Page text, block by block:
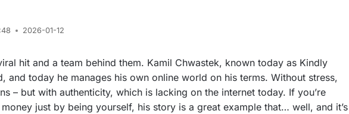
2026-01-12
hit and a team behind them. Kamil Chwastek, known today as Kindly
and today he manages his own online world on his terms. Without stress,
– but with authenticity, which is lacking on the internet today. If you’re
just by being yourself, his story is a great example that… well, and it’s